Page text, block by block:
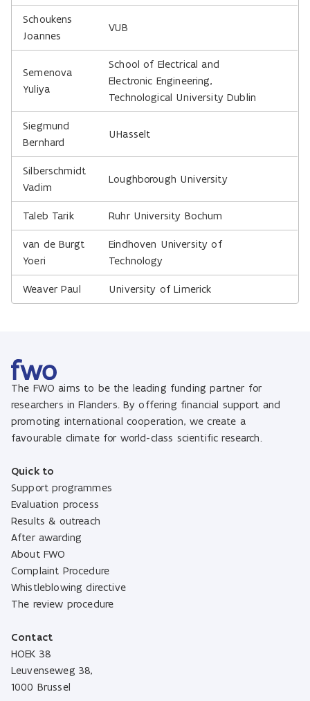
Schoukens
Joannes
VUB
Semenova
Yuliya
School of Electrical and
Electronic Engineering,
Technological University Dublin
Siegmund
Bernhard
UHasselt
Silberschmidt
Vadim
Loughborough University
Taleb Tarik Ruhr University Bochum
van de Burgt
Yoeri
Eindhoven University of
Technology
Weaver Paul University of Limerick
The FWO aims to be the leading funding partner for
researchers in Flanders. By offering financial support and
promoting international cooperation, we create a
favourable climate for world-class scientific research.
Quick to
Support programmes
Evaluation process
Results & outreach
After awarding
About FWO
Complaint Procedure
Whistleblowing directive
The review procedure
Contact
HOEK 38
Leuvenseweg 38,
1000 Brussel